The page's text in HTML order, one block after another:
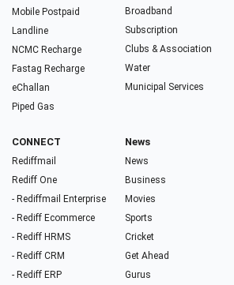
Mobile Postpaid
Landline
NCMC Recharge
Fastag Recharge
eChallan
Piped Gas
Broadband
Subscription
Clubs & Association
Water
Municipal Services
CONNECT
Rediffmail
Rediff One
- Rediffmail Enterprise
- Rediff Ecommerce
- Rediff HRMS
- Rediff CRM
- Rediff ERP
News
News
Business
Movies
Sports
Cricket
Get Ahead
Gurus